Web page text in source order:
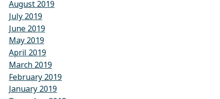
August 2019
July 2019
June 2019
May 2019
April 2019
March 2019
February 2019
January 2019